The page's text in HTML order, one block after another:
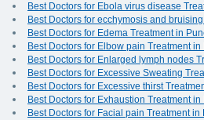
Best Doctors for Ebola virus disease
Best Doctors for ecchymosis and
Best Doctors for Edema Treatment in
Best Doctors for Elbow pain Treatment in
Best Doctors for Enlarged lymph nodes
Best Doctors for Excessive Sweating
Best Doctors for Excessive thirst
Best Doctors for Exhaustion Treatment in
Best Doctors for Facial pain Treatment in